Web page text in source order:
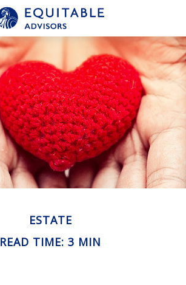
ESTATE
READ TIME: 3 MIN